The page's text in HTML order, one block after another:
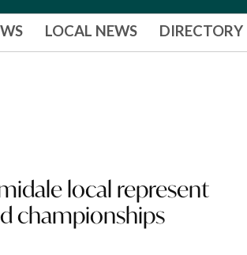
LOCAL NEWS DIRECTORY
local represent
championships